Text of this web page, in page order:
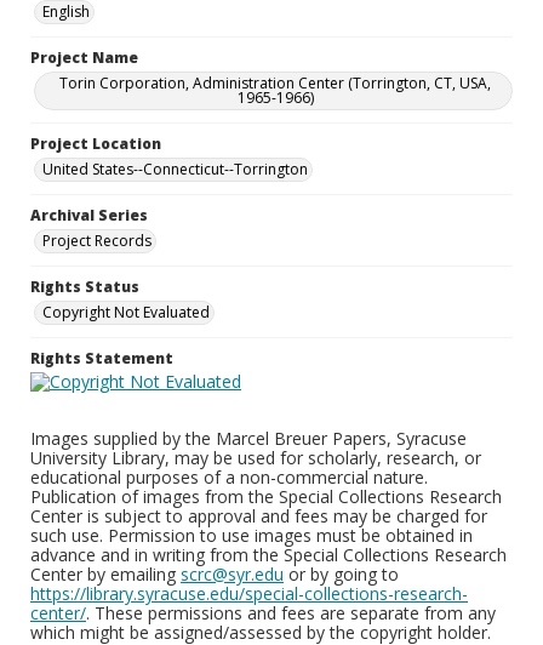
English
Project Name
Torin Corporation, Administration Center (Torrington, CT, USA,
1965-1966)
Project Location
United States--Connecticut--Torrington
Archival Series
Project Records
Rights Status
Copyright Not Evaluated
Rights Statement
Images supplied by the Marcel Breuer Papers, Syracuse
University Library, may be used for scholarly, research, or
educational purposes of a non-commercial nature.
Publication of images from the Special Collections Research
Center is subject to approval and fees may be charged for
such use. Permission to use images must be obtained in
advance and in writing from the Special Collections Research
Center by emailing scrc@syr.edu or by going to
https://library.syracuse.edu/special-collections-research-
center/. These permissions and fees are separate from any
which might be assigned/assessed by the copyright holder.